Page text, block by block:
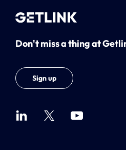
Don't miss a thing at
Sign up